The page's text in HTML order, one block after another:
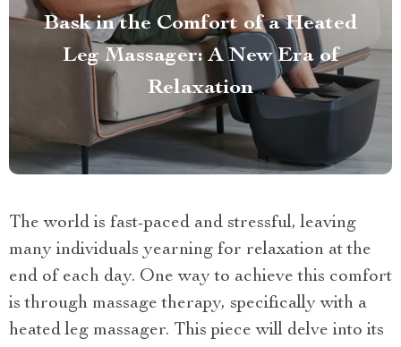
Bask in the Comfort of a Heated
Leg Massager: A New Era of
Relaxation
The world is fast-paced and stressful, leaving
many individuals yearning for relaxation at the
end of each day. One way to achieve this comfort
is through massage therapy, specifically with a
heated leg massager. This piece will delve into its